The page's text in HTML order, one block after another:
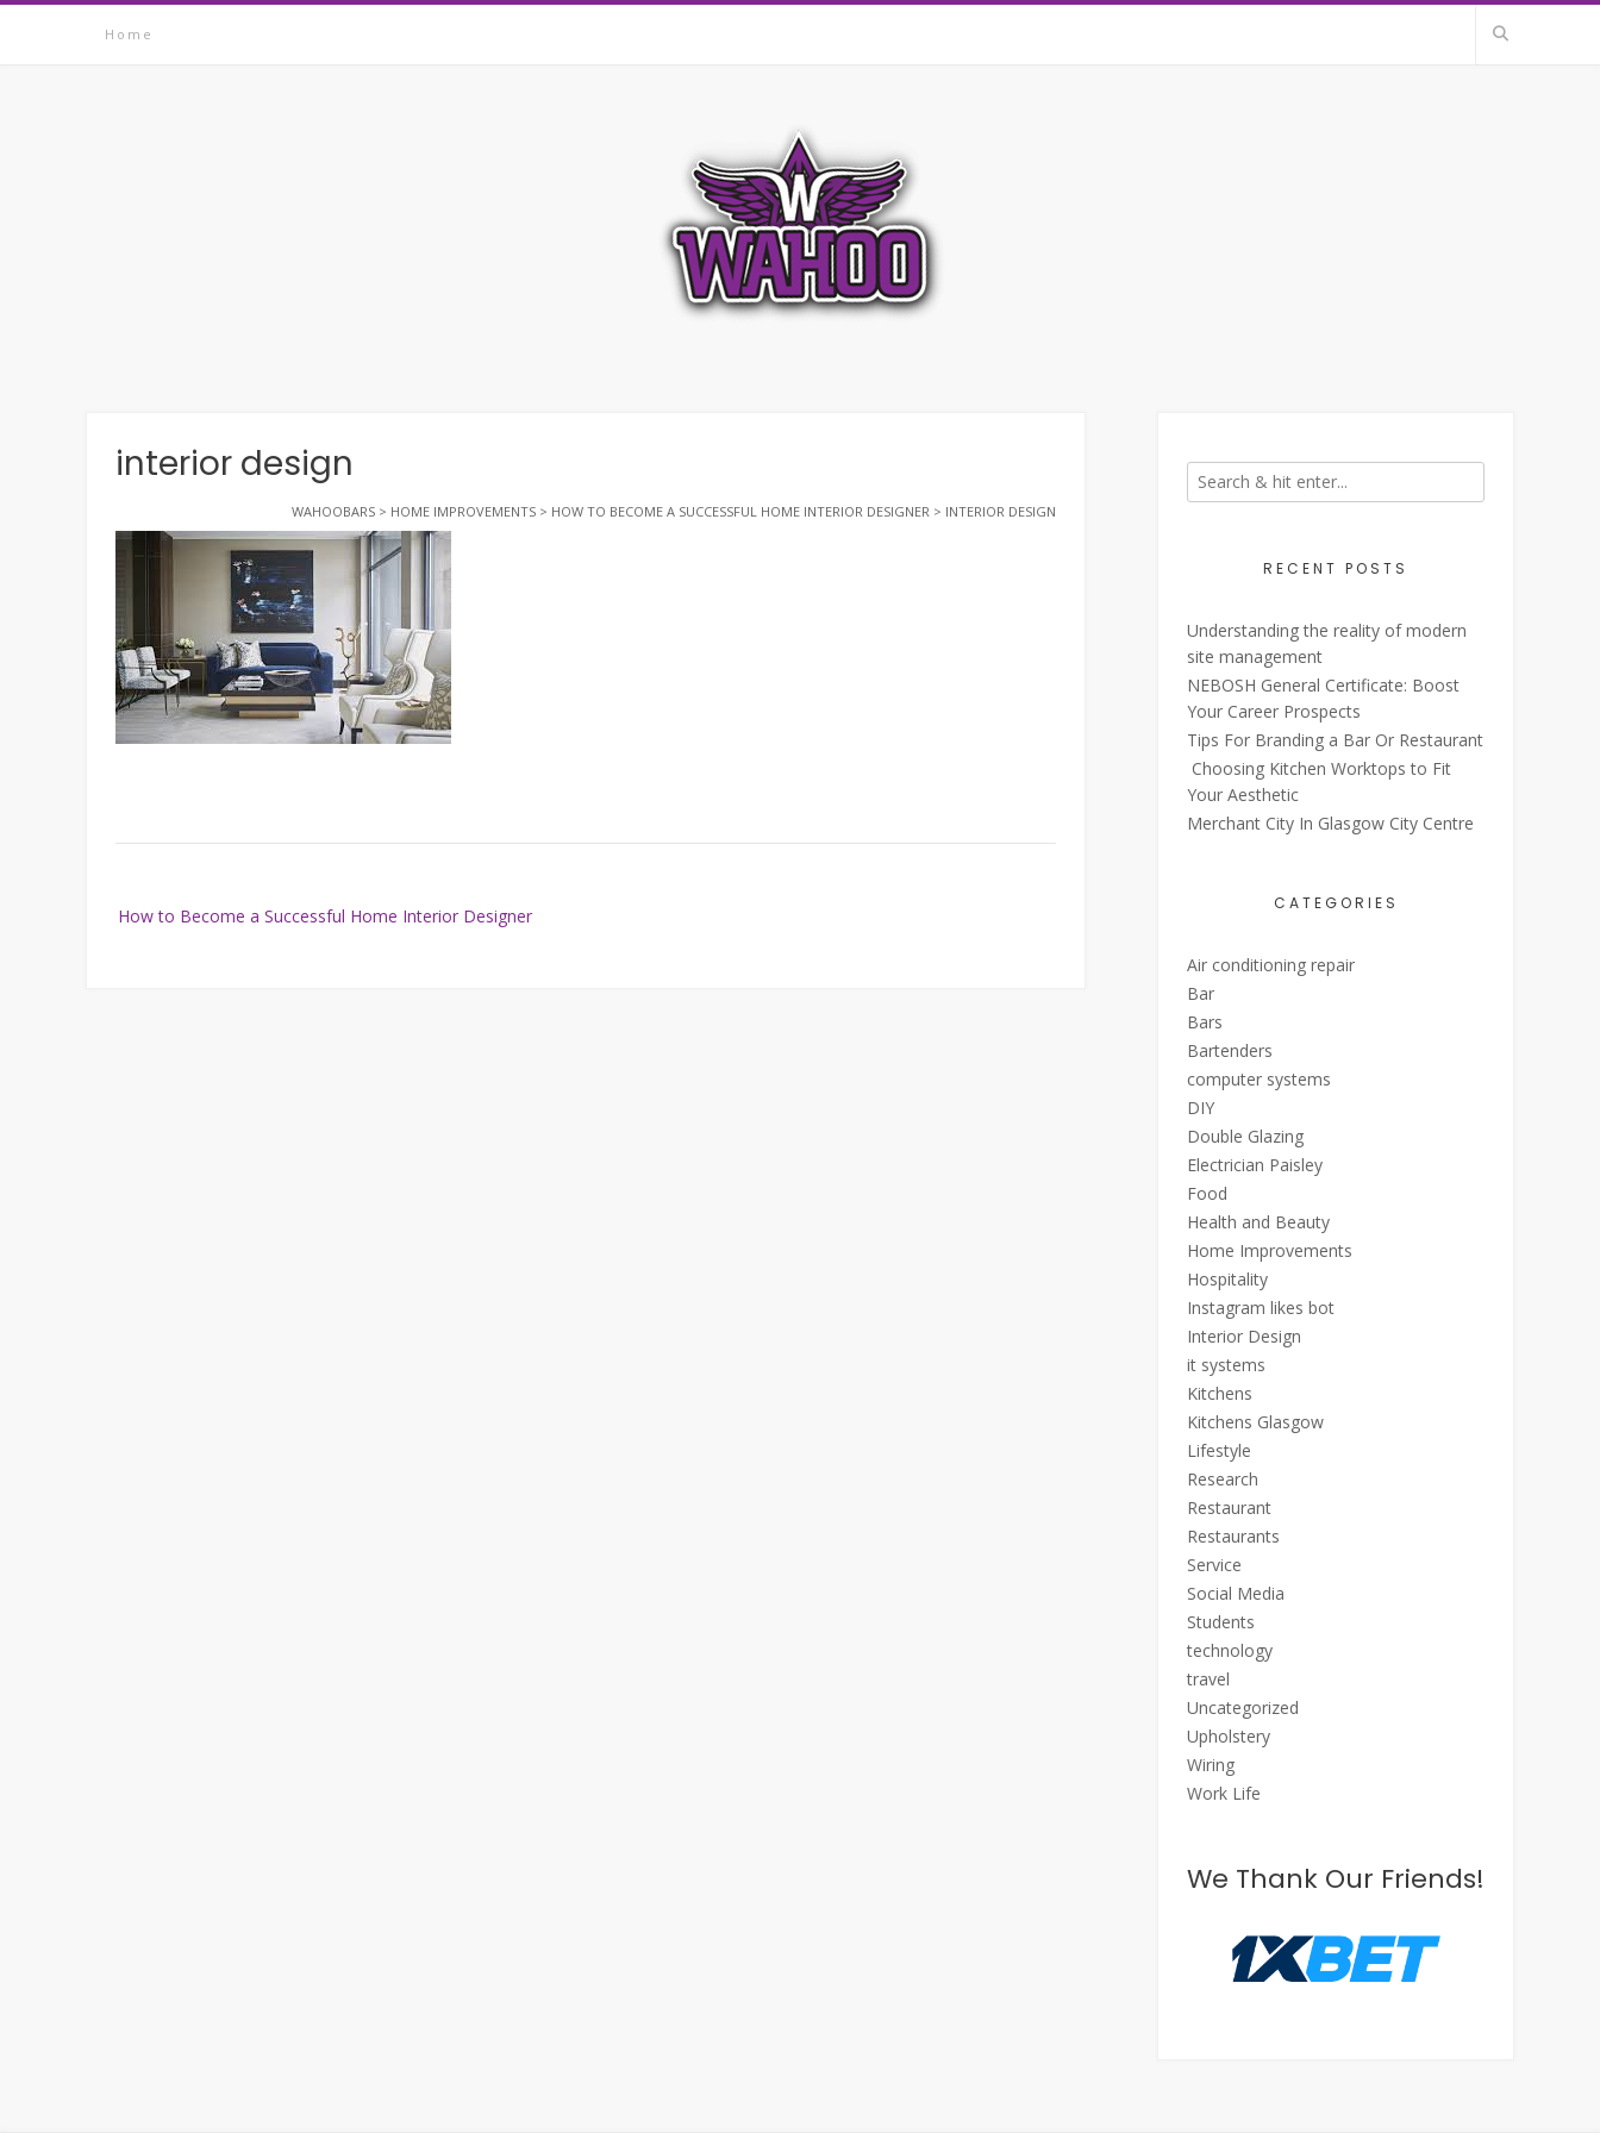
Skip
Home
interior design
WAHOOBARS > HOME IMPROVEMENTS > HOW TO BECOME A SUCCESSFUL HOME INTERIOR DESIGNER > INTERIOR DESIGN
navigation
How to Become a Successful Home Interior Designer
RECENT POSTS
Understanding the reality of modern
site management
NEBOSH General Certificate: Boost
Your Career Prospects
Tips For Branding a Bar Or Restaurant
Choosing Kitchen Worktops to Fit
Your Aesthetic
Merchant City In Glasgow City Centre
CATEGORIES
Air conditioning repair
Bar
Bars
Bartenders
computer systems
DIY
Double Glazing
Electrician Paisley
Food
Health and Beauty
Home Improvements
Hospitality
Instagram likes bot
Interior Design
it systems
Kitchens
Kitchens Glasgow
Lifestyle
Research
Restaurant
Restaurants
Service
Social Media
Students
technology
travel
Uncategorized
Upholstery
Wiring
Work Life
We Thank Our Friends!